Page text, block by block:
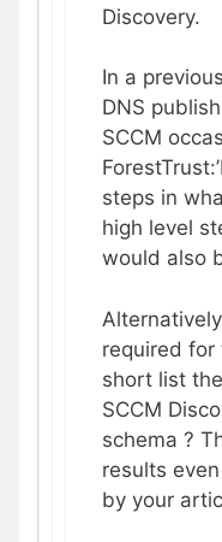
Discovery.
In a
DNS
SCCM
steps in
high level
would also
required
short list
SCCM
schema ?
results
by your